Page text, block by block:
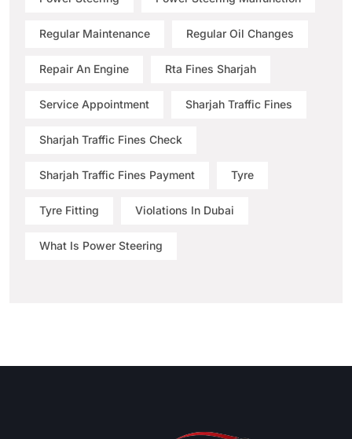
Regular Maintenance Regular Oil Changes
Repair An Engine Rta Fines Sharjah
Service Appointment Sharjah Traffic Fines
Sharjah Traffic Fines Check
Sharjah Traffic Fines Payment Tyre
Tyre Fitting Violations In Dubai
What Is Power Steering